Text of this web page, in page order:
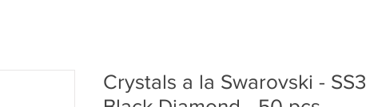
Crystals a la Swarovski - SS3